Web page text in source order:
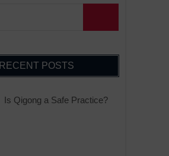
RECENT POSTS
Is Qigong a Safe Practice?